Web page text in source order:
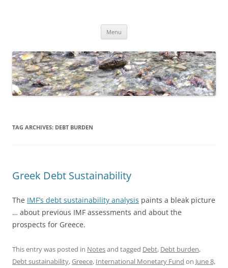
Menu
TAG ARCHIVES: DEBT BURDEN
Greek Debt Sustainability
The IMF’s debt sustainability analysis paints a bleak picture
… about previous IMF assessments and about the
prospects for Greece.
This entry was posted in Notesand tagged Debt, Debt burden,
Debt sustainability,Greece, International Monetary Fund on June 8,